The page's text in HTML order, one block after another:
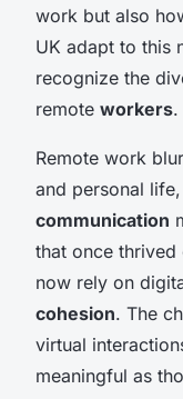
work but also
UK adapt to this
recognize the
remote workers.
Remote work
and personal
communication
that once
now rely on
cohesion. The
virtual
meaningful as